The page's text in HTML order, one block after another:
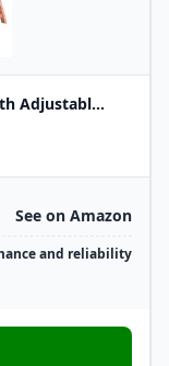
Adjustabl...
See on Amazon
and reliability